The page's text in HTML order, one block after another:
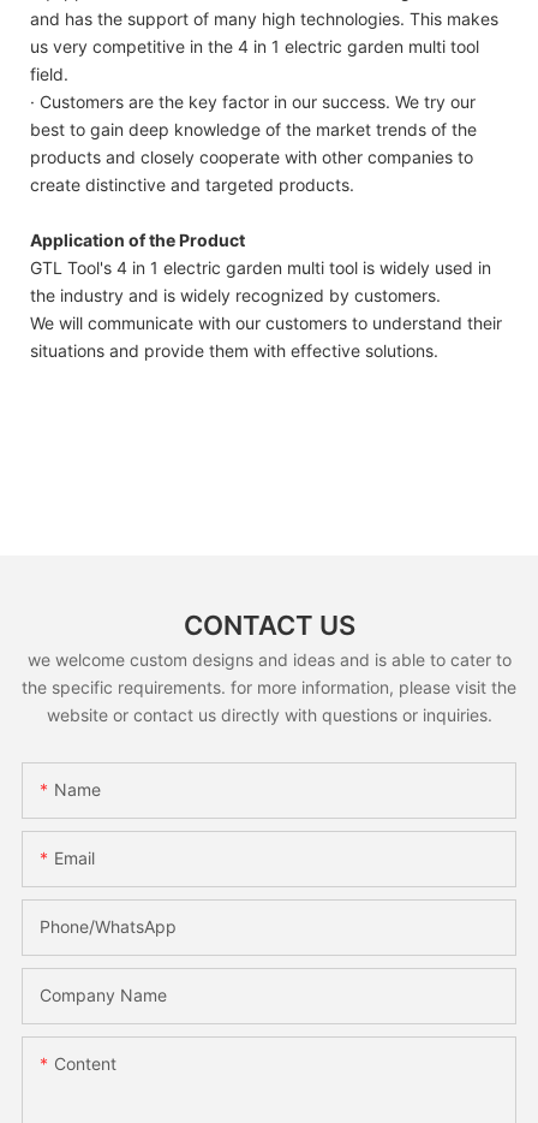
and has the support of many high technologies. This makes
us very competitive in the 4 in 1 electric garden multi tool
field.
· Customers are the key factor in our success. We try our
best to gain deep knowledge of the market trends of the
products and closely cooperate with other companies to
create distinctive and targeted products.
Application of the Product
GTL Tool's 4 in 1 electric garden multi tool is widely used in
the industry and is widely recognized by customers.
We will communicate with our customers to understand their
situations and provide them with effective solutions.
CONTACT US
we welcome custom designs and ideas and is able to cater to
the specific requirements. for more information, please visit the
website or contact us directly with questions or inquiries.
Name
Email
Phone/whatsApp
Company Name
Content